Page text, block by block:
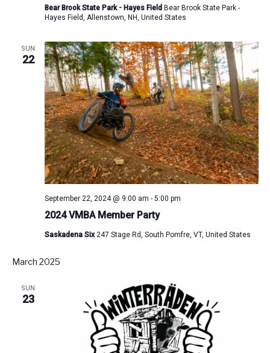
Bear Brook State Park - Hayes Field Bear Brook State Park -
Hayes Field, Allenstown, NH, United States
SUN
22
2024 VMBA Member Party
September 22, 2024 @ 9:00 am - 5:00 pm
Saskadena Six 247 Stage Rd, South Pomfre, VT, United States
March 2025
SUN
23